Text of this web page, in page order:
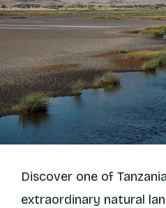
Discover one of
extraordinary natural